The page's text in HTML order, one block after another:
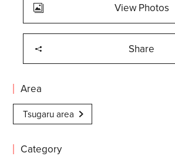
View Photos
Share
Area
Tsugaru area
Category